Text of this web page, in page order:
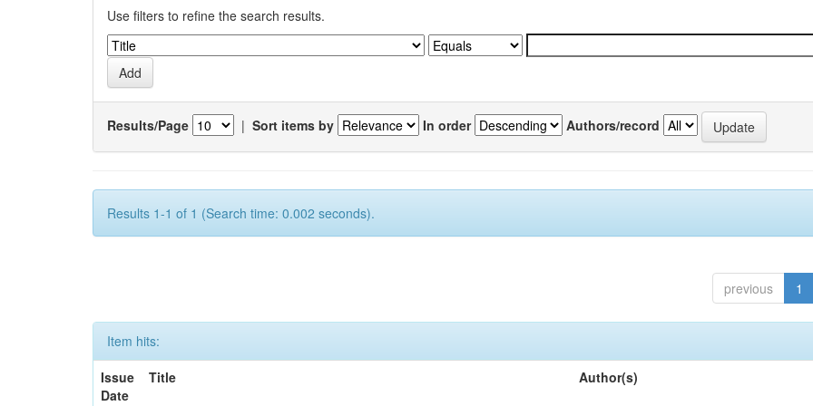
Use filters to refine the search results.
Results/Page | Sort items by In order Authors/record
Results 1-1 of 1 (Search time: 0.002 seconds).
previous 1
Item hits:
Issue
Date
Title Author(s)